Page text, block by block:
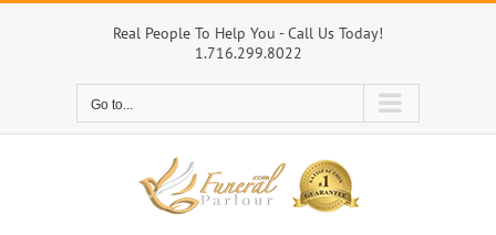
Skip
Real People To Help You - Call Us Today!
1.716.299.8022
Go to...